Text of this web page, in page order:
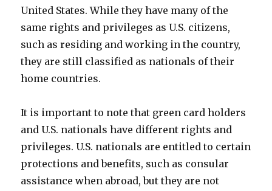
United States. While they have many of the
same rights and privileges as U.S. citizens,
such as residing and working in the country,
they are still classified as nationals of their
home countries.
It is important to note that green card holders
and U.S. nationals have different rights and
privileges. U.S. nationals are entitled to certain
protections and benefits, such as consular
assistance when abroad, but they are not